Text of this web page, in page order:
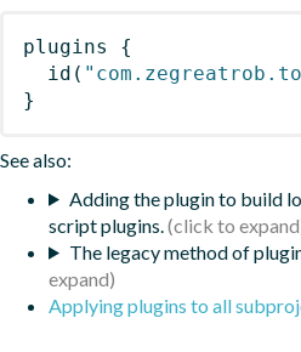
plugins
{
id (
}
See also:
Adding the plugin to build
script plugins.
The legacy method of
Applying plugins to all